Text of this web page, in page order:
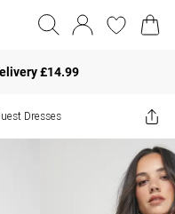
£14.99
Dresses